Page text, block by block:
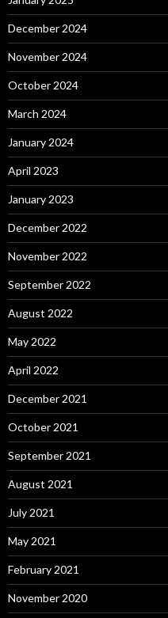
December 2024
November 2024
October 2024
March 2024
January 2024
April 2023
January 2023
December 2022
November 2022
September 2022
August 2022
May 2022
April 2022
December 2021
October 2021
September 2021
August 2021
July 2021
May 2021
February 2021
November 2020